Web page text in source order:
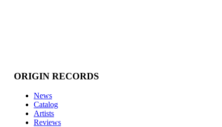
ORIGIN RECORDS
News
Catalog
Artists
Reviews